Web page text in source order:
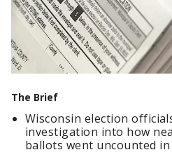
The Brief
Wisconsin election
investigation into how
ballots went uncounted in